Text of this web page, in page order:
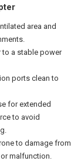
area and
to a stable power
ports clean to
for extended
to avoid
to damage from
malfunction.